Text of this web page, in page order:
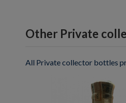
Other Private
All Private collector bottles